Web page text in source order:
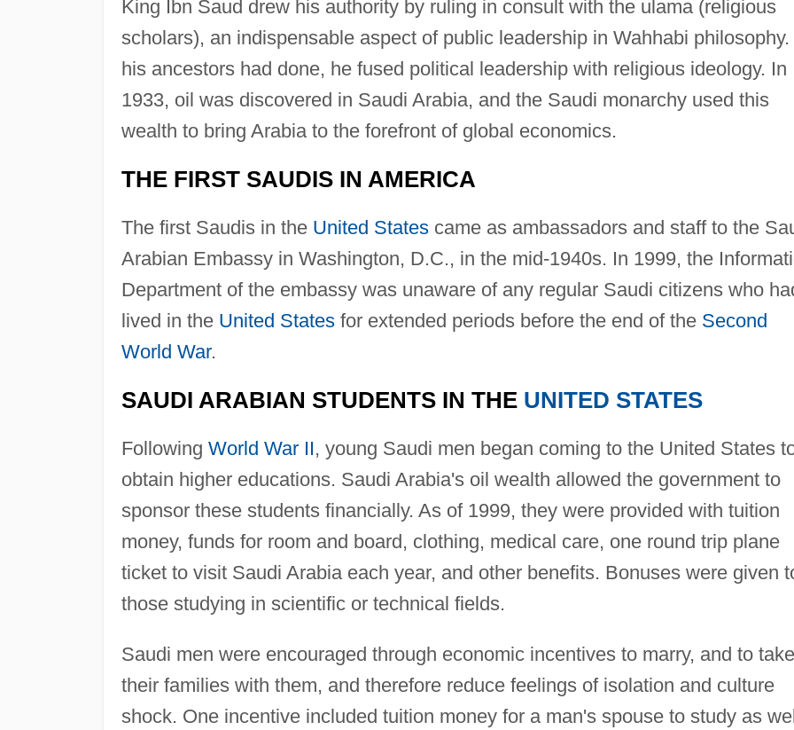
King Ibn Saud drew his authority by ruling in consult with the ulama (religious
scholars), an indispensable aspect of public leadership in Wahhabi philosophy.
his ancestors had done, he fused political leadership with religious ideology. In
1933, oil was discovered in Saudi Arabia, and the Saudi monarchy used this
wealth to bring Arabia to the forefront of global economics.
THE FIRST SAUDIS IN AMERICA
The first Saudis in the United Statescame as ambassadors and staff to the
Arabian Embassy in Washington, D.C., in the mid-1940s. In 1999, the
Department of the embassy was unaware of any regular Saudi citizens who
lived in the United Statesfor extended periods before the end of the Second
World War.
SAUDI ARABIAN STUDENTS IN THE UNITED STATES
Following World War II, young Saudi men began coming to the United States
obtain higher educations. Saudi Arabia's oil wealth allowed the government to
sponsor these students financially. As of 1999, they were provided with tuition
money, funds for room and board, clothing, medical care, one round trip plane
ticket to visit Saudi Arabia each year, and other benefits. Bonuses were given
those studying in scientific or technical fields.
Saudi men were encouraged through economic incentives to marry, and to take
their families with them, and therefore reduce feelings of isolation and culture
shock. One incentive included tuition money for a man's spouse to study as